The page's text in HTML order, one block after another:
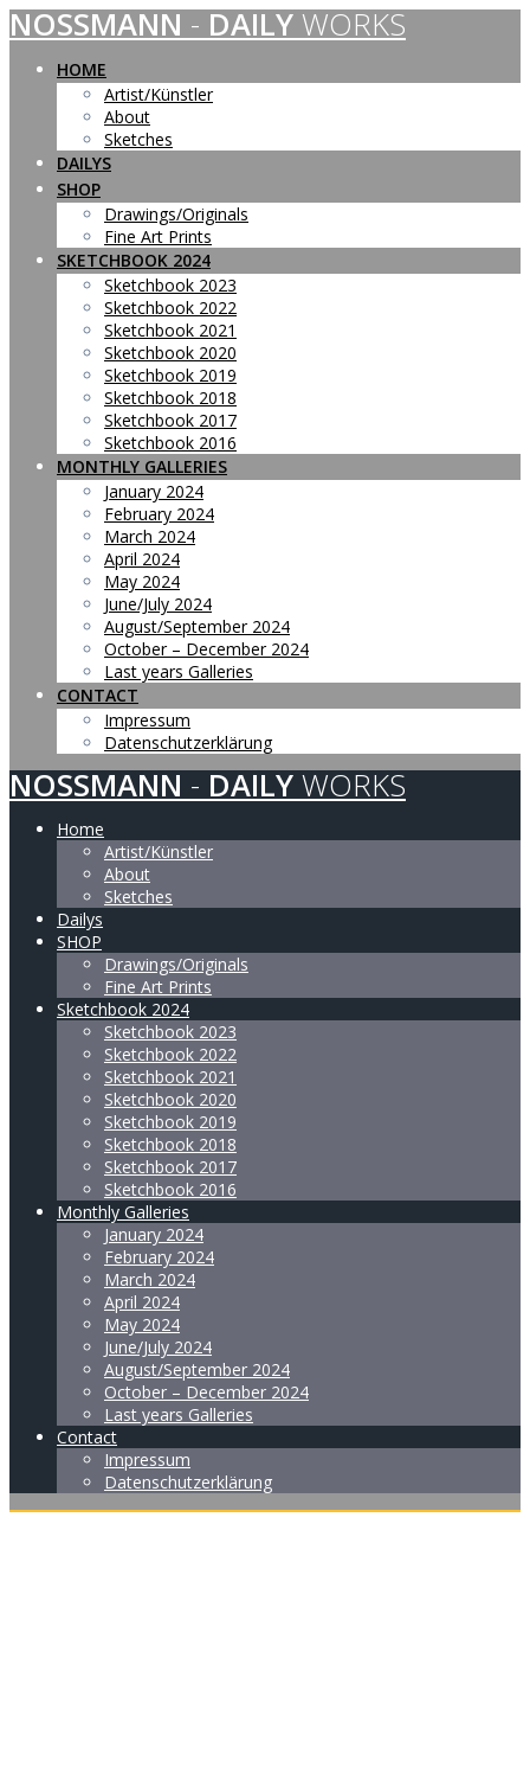
Skip
to
content
NOSSMANN - DAILY WORKS
HOME
Artist/Künstler
About
Sketches
DAILYS
SHOP
Drawings/Originals
Fine Art Prints
SKETCHBOOK 2024
Sketchbook 2023
Sketchbook 2022
Sketchbook 2021
Sketchbook 2020
Sketchbook 2019
Sketchbook 2018
Sketchbook 2017
Sketchbook 2016
MONTHLY GALLERIES
January 2024
February 2024
March 2024
April 2024
May 2024
June/July 2024
August/September 2024
October – December 2024
Last years Galleries
CONTACT
Impressum
Datenschutzerklärung
NOSSMANN - DAILY WORKS
Home
Artist/Künstler
About
Sketches
Dailys
SHOP
Drawings/Originals
Fine Art Prints
Sketchbook 2024
Sketchbook 2023
Sketchbook 2022
Sketchbook 2021
Sketchbook 2020
Sketchbook 2019
Sketchbook 2018
Sketchbook 2017
Sketchbook 2016
Monthly Galleries
January 2024
February 2024
March 2024
April 2024
May 2024
June/July 2024
August/September 2024
October – December 2024
Last years Galleries
Contact
Impressum
Datenschutzerklärung